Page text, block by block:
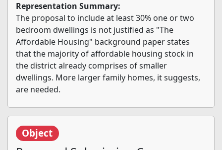
Representation Summary:
The proposal to include at least 30% one or two
bedroom dwellings is not justified as "The
Affordable Housing" background paper states
that the majority of affordable housing stock in
the district already comprises of smaller
dwellings. More larger family homes, it suggests,
are needed.
Object